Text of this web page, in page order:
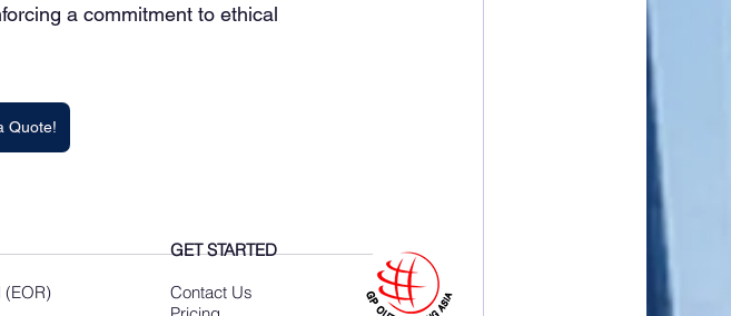
a commitment to ethical
Quote!
(EOR)
GET STARTED
Contact Us